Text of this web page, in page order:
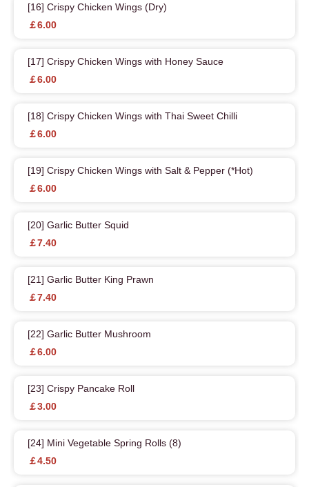
[16] Crispy Chicken Wings (Dry)
￡6.00
[17] Crispy Chicken Wings with Honey Sauce
￡6.00
[18] Crispy Chicken Wings with Thai Sweet Chilli
￡6.00
[19] Crispy Chicken Wings with Salt & Pepper (*Hot)
￡6.00
[20] Garlic Butter Squid
￡7.40
[21] Garlic Butter King Prawn
￡7.40
[22] Garlic Butter Mushroom
￡6.00
[23] Crispy Pancake Roll
￡3.00
[24] Mini Vegetable Spring Rolls (8)
￡4.50